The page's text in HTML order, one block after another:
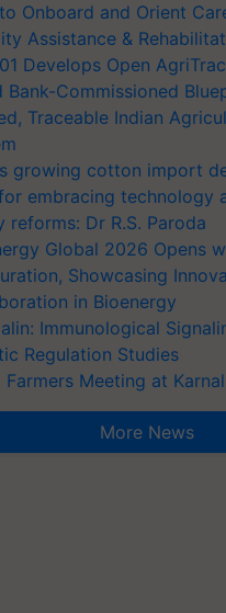
Onboard and Orient
Assistance &
Develops Open
Bank-Commissioned
Traceable Indian
growing cotton import
embracing technology
reforms: Dr R.S. Paroda
Global 2026 Opens
Showcasing
in Bioenergy
Immunological
Regulation Studies
Farmers Meeting at Karnal
More News